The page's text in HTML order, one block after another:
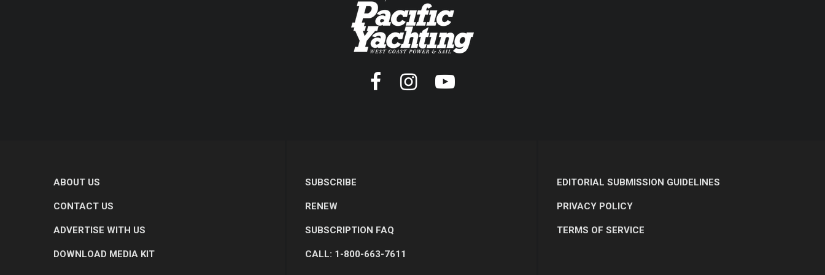
ABOUT US
CONTACT US
ADVERTISE WITH US
DOWNLOAD MEDIA KIT
SUBSCRIBE
RENEW
SUBSCRIPTION FAQ
CALL: 1-800-663-7611
EDITORIAL SUBMISSION GUIDELINES
PRIVACY POLICY
TERMS OF SERVICE